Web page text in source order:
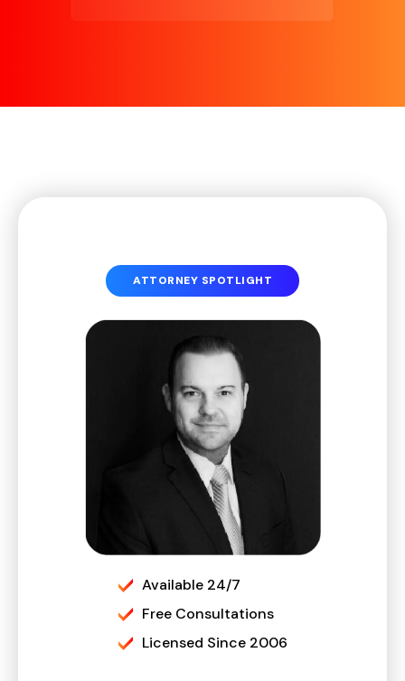
ATTORNEY SPOTLIGHT
Available 24/7
Free Consultations
Licensed Since 2006